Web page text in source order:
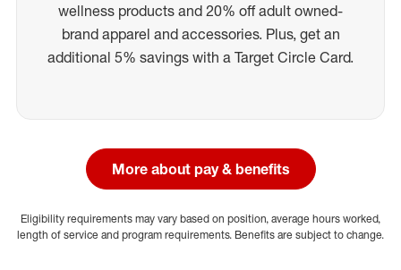
wellness products and 20% off adult owned-
brand apparel and accessories. Plus, get an
additional 5% savings with a Target Circle Card.
More about pay & benefits
Eligibility requirements may vary based on position, average hours worked,
length of service and program requirements. Benefits are subject to change.